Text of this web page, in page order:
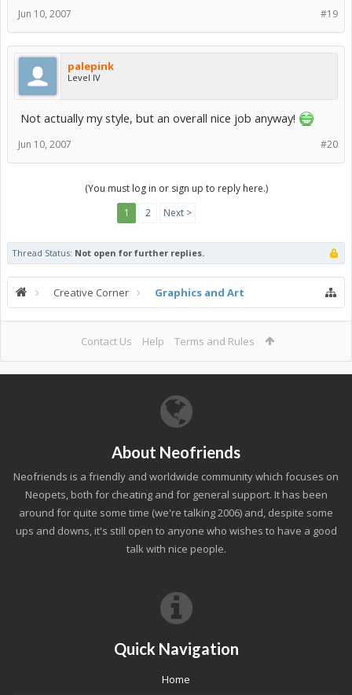
#19
Jun 10, 2007
palepink
Level IV
Not actually my style, but an overall nice job anyway!
#20
Jun 10, 2007
(You must log in or sign up to reply here.)
1
2 Next >
Thread Status: Not open for further replies.
Creative Corner Graphics and Art
Contact Us Help Terms and Rules
About Neofriends
Neofriends is a friendly and worldwide community which focuses on
Neopets, both for cheating and for general support. It has been
around for quite some time (we're talking 2006) and, despite some
ups and downs, it's still open to anyone who wishes to have a good
talk with nice people.
Quick Navigation
Home